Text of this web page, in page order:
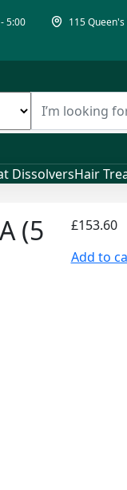
5:00 115
DissolversHair
(5
£153.60
Add to